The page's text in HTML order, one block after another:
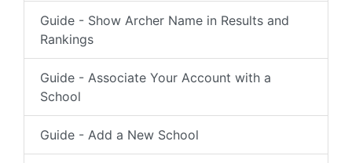
Guide - Show Archer Name in Results and
Rankings
Guide - Associate Your Account with a
School
Guide - Add a New School